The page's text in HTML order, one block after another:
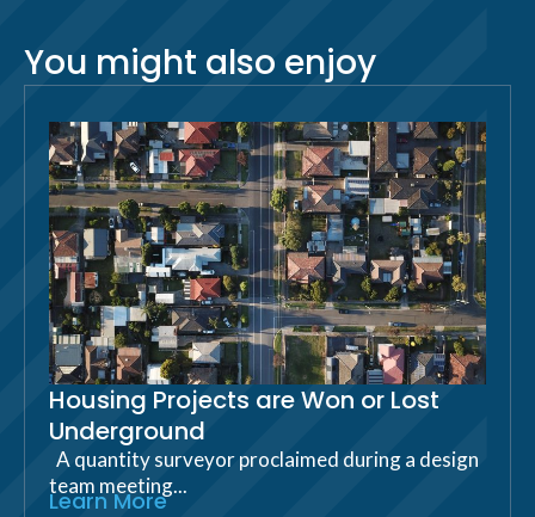
You might also enjoy
Housing Projects are Won or Lost
Underground
A quantity surveyor proclaimed during a design
team meeting...
Learn More